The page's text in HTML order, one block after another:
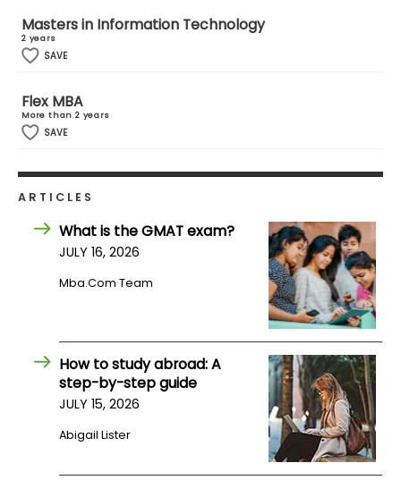
US
Masters in Information Technology
2 years
SAVE
Flex MBA
More than 2 years
SAVE
ARTICLES
What is the GMAT exam?
JULY 16, 2026
Mba.com Team
How to study abroad: A
step-by-step guide
JULY 15, 2026
Abigail Lister